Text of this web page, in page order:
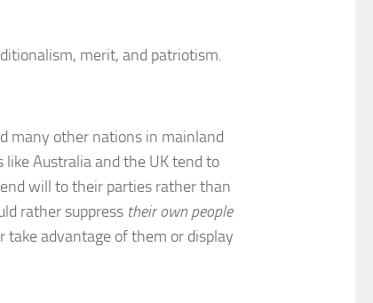
merit, and patriotism.
many other nations in mainland
Australia and the UK tend to
will to their parties rather than
rather suppress their own people
advantage of them or display